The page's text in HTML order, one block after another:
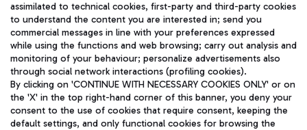
TRAVEL JOURNAL
ENG
assimilated to technical cookies, first-party and third-party cookies
to understand the content you are interested in; send you
commercial messages in line with your preferences expressed
while using the functions and web browsing; carry out analysis and
monitoring of your behaviour; personalize advertisements also
through social network interactions (profiling cookies).
By clicking on 'CONTINUE WITH NECESSARY COOKIES ONLY' or on
the 'X' in the top right-hand corner of this banner, you deny your
consent to the use of cookies that require consent, keeping the
default settings, and only functional cookies for browsing the